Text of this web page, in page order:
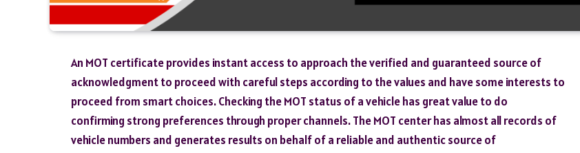
An MOT certificate provides instant access to approach the verified and guaranteed source of
acknowledgment to proceed with careful steps according to the values and have some interests to
proceed from smart choices. Checking the MOT status of a vehicle has great value to do
confirming strong preferences through proper channels. The MOT center has almost all records of
vehicle numbers and generates results on behalf of a reliable and authentic source of